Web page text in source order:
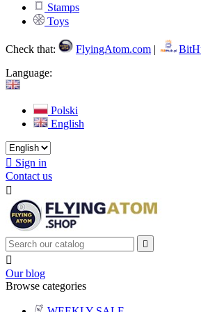
Stamps
Toys
Check that: FlyingAtom.com |
Language:
Polski
English
 Sign in
Contact us



Our blog
Browse categories